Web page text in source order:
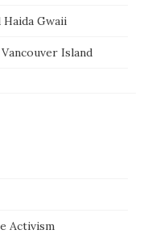
Haida Gwaii
Island
Activism